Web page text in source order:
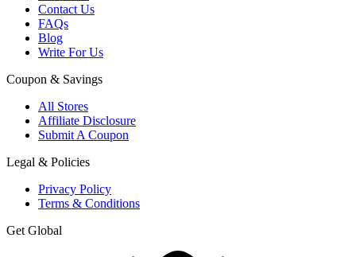
Contact Us
FAQs
Blog
Write For Us
Coupon & Savings
All Stores
Affiliate Disclosure
Submit A Coupon
Legal & Policies
Privacy Policy
Terms & Conditions
Get Global